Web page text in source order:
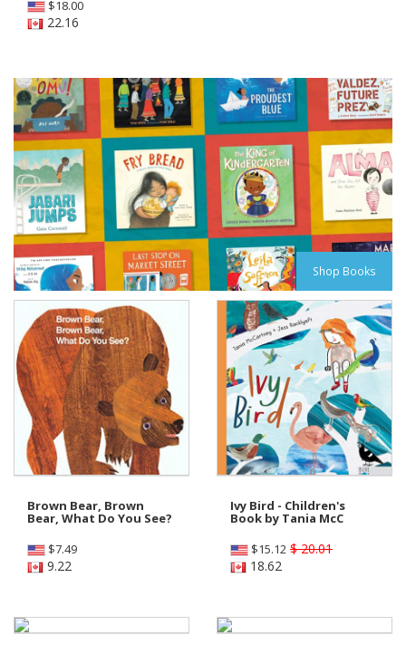
$18.00
22.16
Shop Books
Brown Bear, Brown
Bear, What Do You See?
$7.49
9.22
Ivy Bird - Children's
Book by Tania McC
$15.12 $ 20.01
18.62